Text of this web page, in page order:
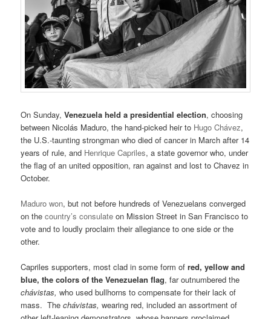
On Sunday,Venezuela held a presidential election, choosing
between Nicolás Maduro, the hand-picked heir to Hugo Chávez,
the U.S.-taunting strongman who died of cancer in March after 14
years of rule, and Henrique Capriles, a state governor who, under
the flag of an united opposition, ran against and lost to Chavez in
October.
Maduro won, but not before hundreds of Venezuelans converged
on thecountry’s consulateon Mission Street in San Francisco to
vote and to loudly proclaim their allegiance to one side or the
other.
Capriles supporters, most clad in some form ofred, yellow and
blue, the colors of the Venezuelan flag, far outnumbered the
chávistas, who used bullhorns to compensate for their lack of
mass. Thechávistas,wearing red, included an assortment of